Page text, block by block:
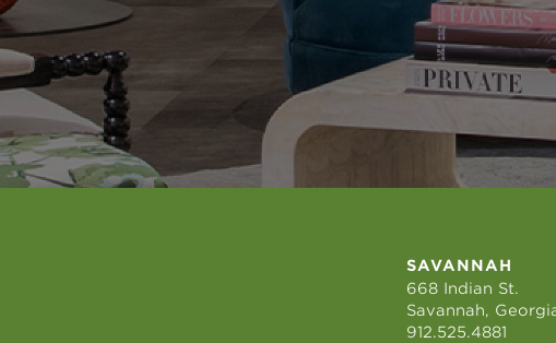
SAVANNAH
668 Indian St.
Savannah,
912.525.4881